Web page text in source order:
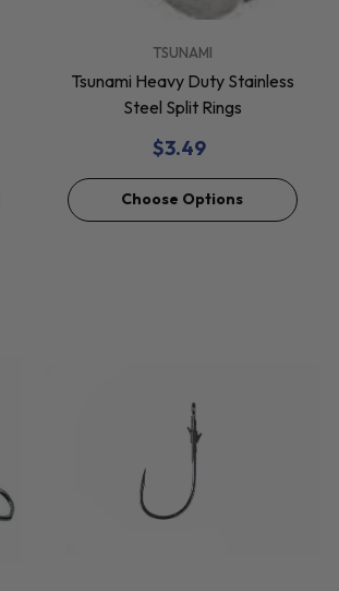
TSUNAMI
Tsunami Heavy Duty Stainless
Steel Split Rings
$3.49
Choose Options